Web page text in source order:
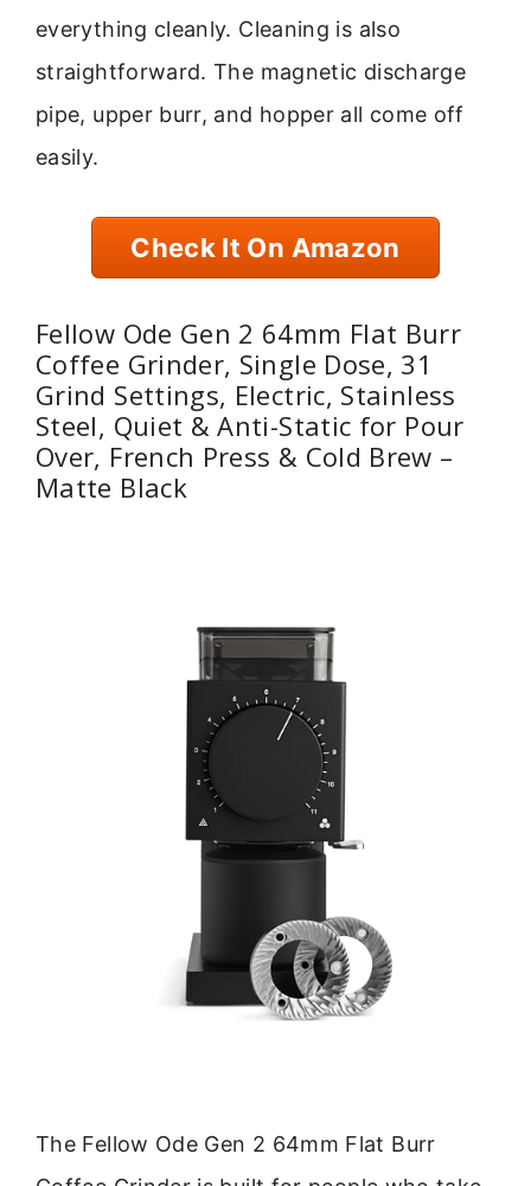
everything cleanly. Cleaning is also
straightforward. The magnetic discharge
pipe, upper burr, and hopper all come off
easily.
Check It On Amazon
Fellow Ode Gen 2 64mm Flat Burr
Coffee Grinder, Single Dose, 31
Grind Settings, Electric, Stainless
Steel, Quiet & Anti-Static for Pour
Over, French Press & Cold Brew –
Matte Black
The Fellow Ode Gen 2 64mm Flat Burr